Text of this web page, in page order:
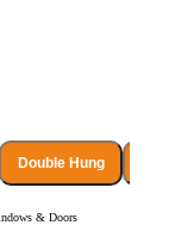
Double Hung